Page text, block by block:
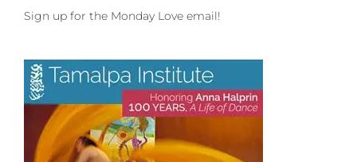
Sign up for the Monday Love email!